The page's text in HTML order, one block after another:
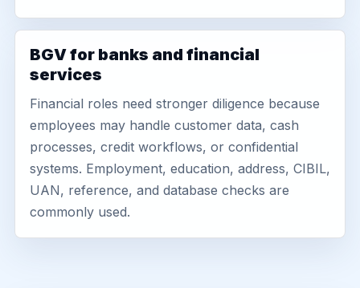
BGV for banks and financial
services
Financial roles need stronger diligence because
employees may handle customer data, cash
processes, credit workflows, or confidential
systems. Employment, education, address, CIBIL,
UAN, reference, and database checks are
commonly used.